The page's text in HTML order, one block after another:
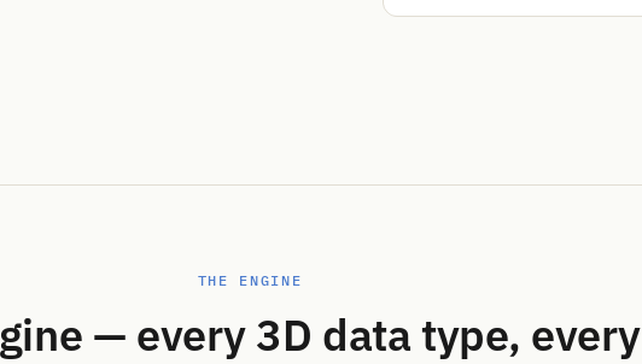
THE ENGINE
— every 3D data type, every